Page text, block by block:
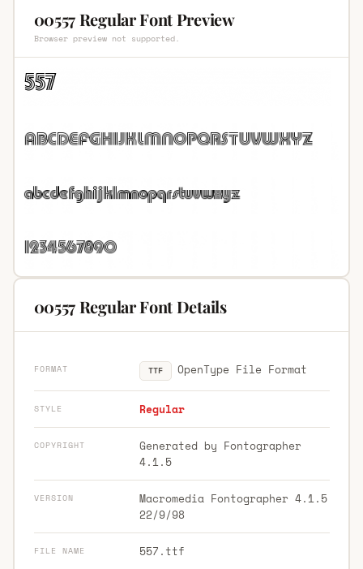
00557 Regular Font Preview
Browser preview not supported.
00557 Regular Font Details
FORMAT TTF OpenType File Format
STYLE Regular
COPYRIGHT
Generated by Fontographer
4.1.5
VERSION
Macromedia Fontographer 4.1.5
22/9/98
FILE NAME 557.ttf